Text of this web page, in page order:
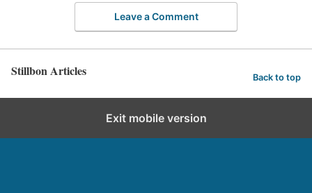
Leave a Comment
Stillbon Articles Back to top
Exit mobile version